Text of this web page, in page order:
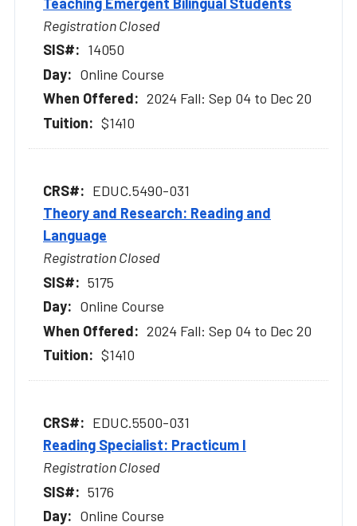
Registration Closed
14050
Online Course
2024 Fall: Sep 04 to Dec 20
$1410
EDUC.5490-031
Theory and Research: Reading and
Language
Registration Closed
5175
Online Course
2024 Fall: Sep 04 to Dec 20
$1410
EDUC.5500-031
Reading Specialist: Practicum I
Registration Closed
5176
Online Course